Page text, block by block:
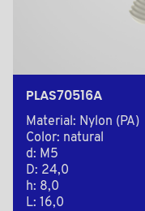
PLAS70516A
Material: Nylon (PA)
Color: natural
d: M5
D: 24,0
h: 8,0
L: 16,0